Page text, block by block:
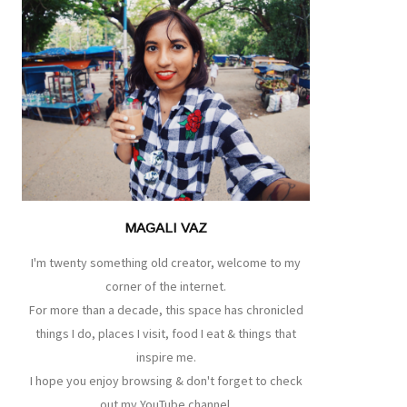
MAGALI VAZ
I'm twenty something old creator, welcome to my
corner of the internet.
For more than a decade, this space has chronicled
things I do, places I visit, food I eat & things that
inspire me.
I hope you enjoy browsing & don't forget to check